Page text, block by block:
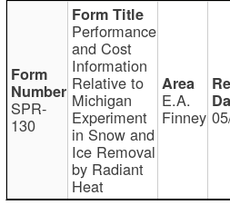
SPR-
130
Performance
and Cost
Information
Relative to
Michigan
Experiment
in Snow and
Ice Removal
by Radiant
Heat
E.A.
Finney